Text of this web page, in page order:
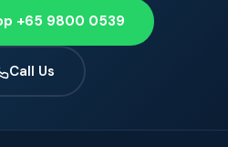
+65 9800 0539
Call Us